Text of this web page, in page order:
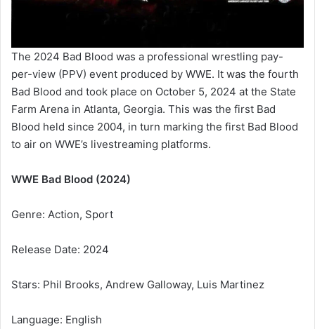
The 2024 Bad Blood was a professional wrestling pay-
per-view (PPV) event produced by WWE. It was the fourth
Bad Blood and took place on October 5, 2024 at the State
Farm Arena in Atlanta, Georgia. This was the first Bad
Blood held since 2004, in turn marking the first Bad Blood
to air on WWE’s livestreaming platforms.
WWE Bad Blood (2024)
Genre: Action, Sport
Release Date: 2024
Stars: Phil Brooks, Andrew Galloway, Luis Martinez
Language: English